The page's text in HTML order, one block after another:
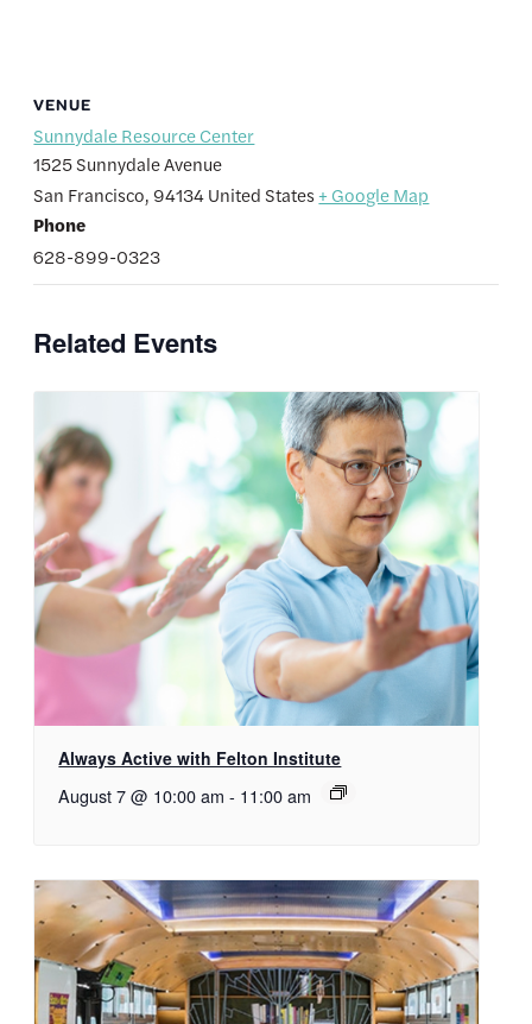
VENUE
Sunnydale Resource Center
1525 Sunnydale Avenue
San Francisco, 94134United States + Google Map
Phone
628-899-0323
Related Events
Always Active with Felton Institute
August 7 @ 10:00 am - 11:00 am